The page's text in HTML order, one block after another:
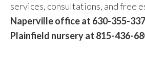
services, consultations, and free
Naperville office at 630-355-
Plainfield nursery at 815-436-